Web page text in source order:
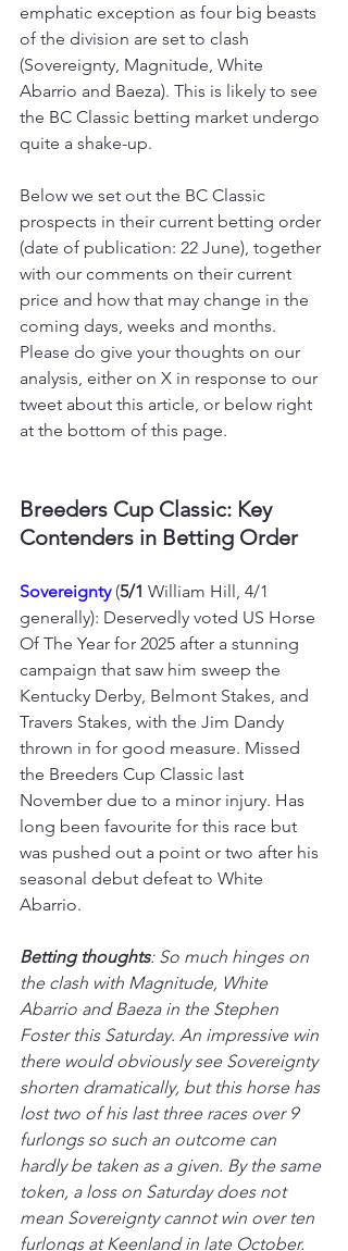
emphatic exception as four big beasts
of the division are set to clash
(Sovereignty, Magnitude, White
Abarrio and Baeza). This is likely to see
the BC Classic betting market undergo
quite a shake-up.
Below we set out the BC Classic
prospects in their current betting order
(date of publication: 22 June), together
with our comments on their current
price and how that may change in the
coming days, weeks and months.
Please do give your thoughts on our
analysis, either on X in response to our
tweet about this article, or below right
at the bottom of this page.
Breeders Cup Classic: Key
Contenders in Betting Order
Sovereignty (5/1 William Hill, 4/1
generally): Deservedly voted US Horse
Of The Year for 2025 after a stunning
campaign that saw him sweep the
Kentucky Derby, Belmont Stakes, and
Travers Stakes, with the Jim Dandy
thrown in for good measure. Missed
the Breeders Cup Classic last
November due to a minor injury. Has
long been favourite for this race but
was pushed out a point or two after his
seasonal debut defeat to White
Abarrio.
Betting thoughts: So much hinges on
the clash with Magnitude, White
Abarrio and Baeza in the Stephen
Foster this Saturday. An impressive win
there would obviously see Sovereignty
shorten dramatically, but this horse has
lost two of his last three races over 9
furlongs so such an outcome can
hardly be taken as a given. By the same
token, a loss on Saturday does not
mean Sovereignty cannot win over ten
furlongs at Keenland in late October.